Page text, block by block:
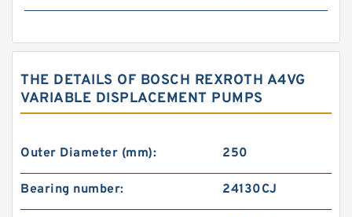
THE DETAILS OF BOSCH REXROTH A4VG
VARIABLE DISPLACEMENT PUMPS
Outer Diameter (mm): 250
Bearing number: 24130CJ